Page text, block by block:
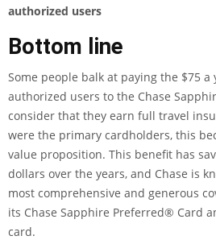
authorized users
Bottom line
Some people balk at paying the $75 a
authorized users to the Chase
consider that they earn full travel
were the primary cardholders, this
value proposition. This benefit has
dollars over the years, and Chase is
most comprehensive and generous
its Chase Sapphire Preferred® Card
card.